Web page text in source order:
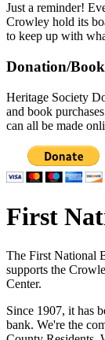
Just a reminder!
Crowley hold its
to keep up with
Donation/
Heritage Society
and book
can all be made
First
The First National
supports the
Center.
Since 1907, it has
bank. We're the